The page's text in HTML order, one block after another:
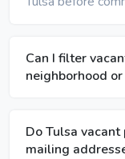
Can I filter
neighborhood or
Do Tulsa
mailing